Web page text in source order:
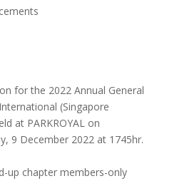
for the 2022 Annual General
(Singapore
at PARKROYAL on
9 December 2022 at 1745hr.
up chapter members-only